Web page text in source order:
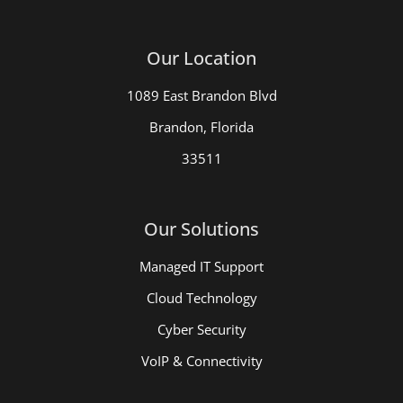
Our Location
1089 East Brandon Blvd
Brandon, Florida
33511
Our Solutions
Managed IT Support
Cloud Technology
Cyber Security
VoIP & Connectivity